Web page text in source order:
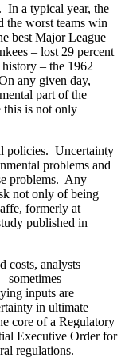
In a typical year, the
the worst teams win
best Major League
– lost 29 percent
– the 1962
any given day,
part of the
this is not only
policies. Uncertainty
problems and
problems. Any
not only of being
formerly at
published in
costs, analysts
sometimes
inputs are
in ultimate
core of a Regulatory
Executive Order for
regulations.